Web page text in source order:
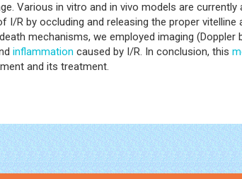
Various in vitro and in vivo models are
I/R by occluding and releasing the proper
mechanisms, we employed imaging
inflammation caused by I/R. In conclusion, this
and its treatment.